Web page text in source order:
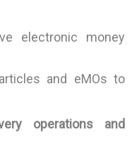
electronic money
and eMOs to
operations and